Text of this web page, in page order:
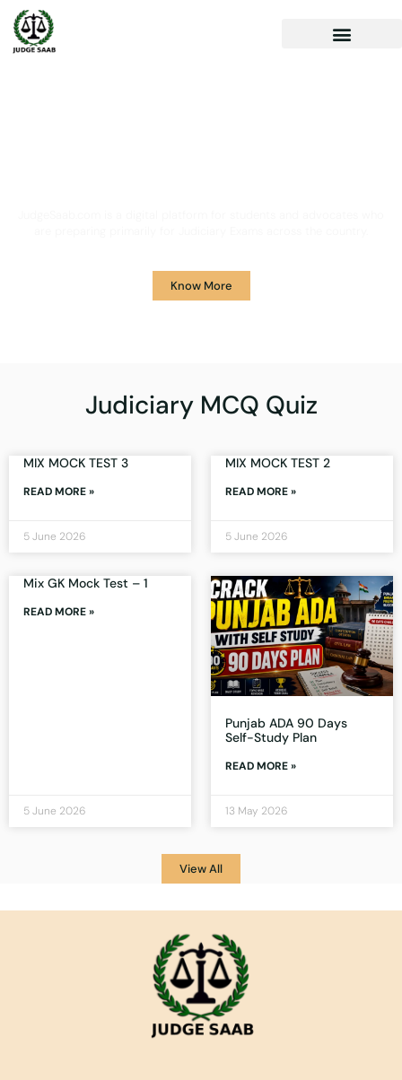
Know More
Judiciary MCQ Quiz
MIX MOCK TEST 3
READ MORE »
5 June 2026
MIX MOCK TEST 2
READ MORE »
5 June 2026
Mix GK Mock Test – 1
READ MORE »
5 June 2026
Punjab ADA 90 Days
Self-Study Plan
READ MORE »
13 May 2026
View All